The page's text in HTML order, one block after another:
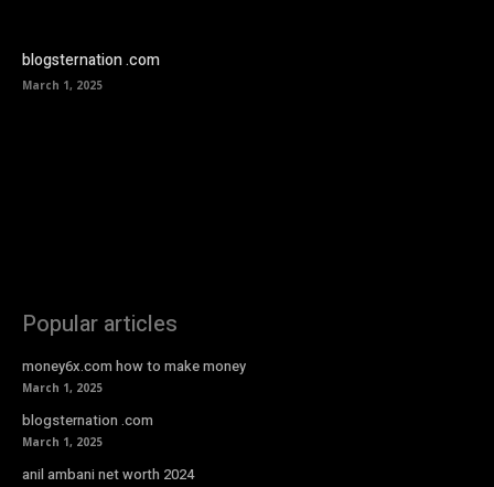
blogsternation .com
March 1, 2025
Popular articles
money6x.com how to make money
March 1, 2025
blogsternation .com
March 1, 2025
anil ambani net worth 2024